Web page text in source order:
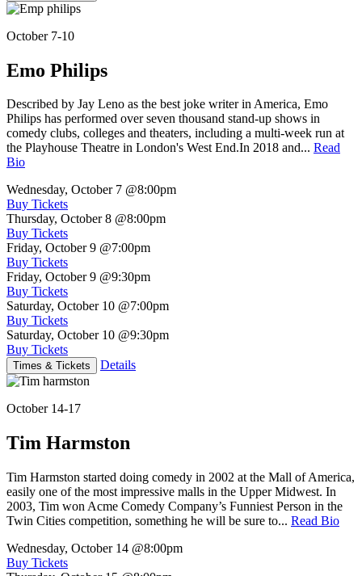
October 7-10
Emo Philips
Described by Jay Leno as the best joke writer in America, Emo
Philips has performed over seven thousand stand-up shows in
comedy clubs, colleges and theaters, including a multi-week run at
the Playhouse Theatre in London's West End.In 2018 and... Read
Bio
Wednesday, October 7 @8:00pm
Buy Tickets
Thursday, October 8 @8:00pm
Buy Tickets
Friday, October 9 @7:00pm
Buy Tickets
Friday, October 9 @9:30pm
Buy Tickets
Saturday, October 10 @7:00pm
Buy Tickets
Saturday, October 10 @9:30pm
Buy Tickets
Times & Tickets Details
October 14-17
Tim Harmston
Tim Harmston started doing comedy in 2002 at the Mall of America,
easily one of the most impressive malls in the Upper Midwest. In
2003, Tim won Acme Comedy Company’s Funniest Person in the
Twin Cities competition, something he will be sure to... Read Bio
Wednesday, October 14 @8:00pm
Buy Tickets